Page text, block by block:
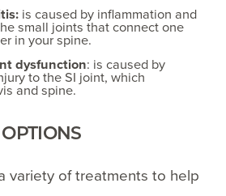
is caused by inflammation and
small joints that connect one
in your spine.
dysfunction: is caused by
to the SI joint, which
and spine.
variety of treatments to help